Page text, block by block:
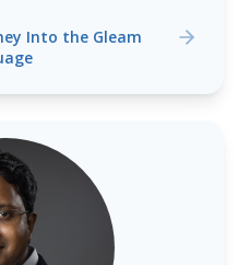
Into the Gleam